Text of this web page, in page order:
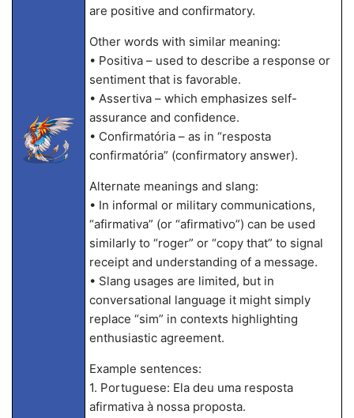
are positive and confirmatory.
Other words with similar meaning:
• Positiva – used to describe a response or
sentiment that is favorable.
• Assertiva – which emphasizes self-
assurance and confidence.
• Confirmatória – as in “resposta
confirmatória” (confirmatory answer).
Alternate meanings and slang:
• In informal or military communications,
“afirmativa” (or “afirmativo”) can be used
similarly to “roger” or “copy that” to signal
receipt and understanding of a message.
• Slang usages are limited, but in
conversational language it might simply
replace “sim” in contexts highlighting
enthusiastic agreement.
Example sentences:
1. Portuguese: Ela deu uma resposta
afirmativa à nossa proposta.